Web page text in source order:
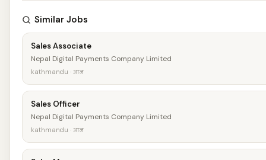
Similar Jobs
Sales Associate
Nepal Digital Payments Company Limited
kathmandu · आज
Sales Officer
Nepal Digital Payments Company Limited
kathmandu · आज